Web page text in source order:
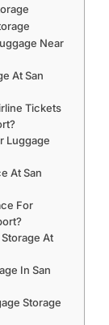
Near
At San
Tickets
Luggage
At San
For
At
In San
Storage